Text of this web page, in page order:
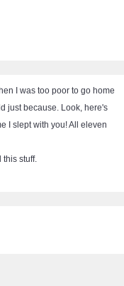
I was too poor to go home
just because. Look, here's
I slept with you! All eleven
stuff.